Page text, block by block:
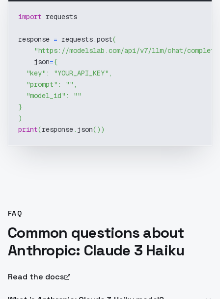
import requests
response = requests.post(
"https://modelslab.com/api/v7/llm/chat/
    json
={
"key" : "YOUR_API_KEY" ,
"prompt" : "" ,
"model_id" :
""
}
)
print(response. json( ) )
FAQ
Common questions about
Anthropic: Claude 3 Haiku
Read the docs